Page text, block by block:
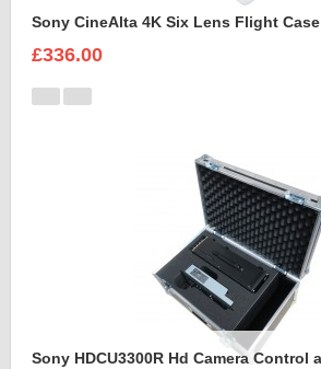
Sony CineAlta 4K Six Lens Flight Case
£336.00